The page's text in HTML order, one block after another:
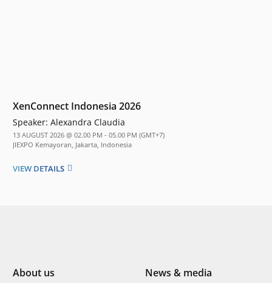
XenConnect Indonesia 2026
Speaker: Alexandra Claudia
13 AUGUST 2026 @ 02.00 PM - 05.00 PM (GMT+7)
JIEXPO Kemayoran, Jakarta, Indonesia
VIEW DETAILS
About us
News & media